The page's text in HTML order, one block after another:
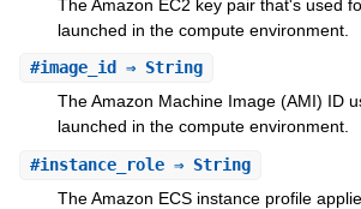
The Amazon EC2 key pair that's used
launched in the compute environment.
#image_id ⇒ String
The Amazon Machine Image (AMI) ID
launched in the compute environment.
#instance_role⇒ String
The Amazon ECS instance profile